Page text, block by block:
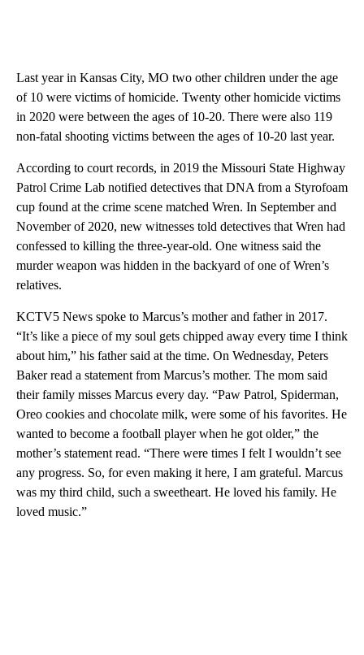
Last year in Kansas City, MO two other children under the age
of 10 were victims of homicide. Twenty other homicide victims
in 2020 were between the ages of 10-20. There were also 119
non-fatal shooting victims between the ages of 10-20 last year.
According to court records, in 2019 the Missouri State Highway
Patrol Crime Lab notified detectives that DNA from a Styrofoam
cup found at the crime scene matched Wren. In September and
November of 2020, new witnesses told detectives that Wren had
confessed to killing the three-year-old. One witness said the
murder weapon was hidden in the backyard of one of Wren’s
relatives.
KCTV5 News spoke to Marcus’s mother and father in 2017.
“It’s like a piece of my soul gets chipped away every time I think
about him,” his father said at the time. On Wednesday, Peters
Baker read a statement from Marcus’s mother. The mom said
their family misses Marcus every day. “Paw Patrol, Spiderman,
Oreo cookies and chocolate milk, were some of his favorites. He
wanted to become a football player when he got older,” the
mother’s statement read. “There were times I felt I wouldn’t see
any progress. So, for even making it here, I am grateful. Marcus
was my third child, such a sweetheart. He loved his family. He
loved music.”